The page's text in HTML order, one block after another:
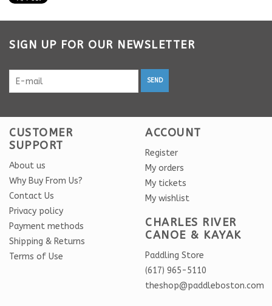
SIGN UP FOR OUR NEWSLETTER
SEND
CUSTOMER
SUPPORT
About us
Why Buy From Us?
Contact Us
Privacy policy
Payment methods
Shipping & Returns
Terms of Use
ACCOUNT
Register
My orders
My tickets
My wishlist
CHARLES RIVER
CANOE & KAYAK
Paddling Store
(617) 965-5110
theshop@paddleboston.com